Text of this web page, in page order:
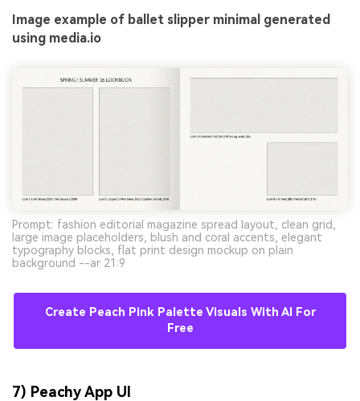
Image example of ballet slipper minimal generated
using media.io
Prompt: fashion editorial magazine spread layout, clean grid,
large image placeholders, blush and coral accents, elegant
typography blocks, flat print design mockup on plain
background --ar 21:9
Create Peach Pink Palette Visuals With AI For
Free
7) Peachy App UI